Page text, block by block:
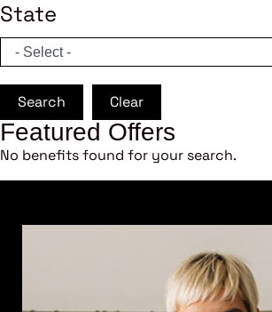
State
Search Clear
Featured Offers
No benefits found for your search.